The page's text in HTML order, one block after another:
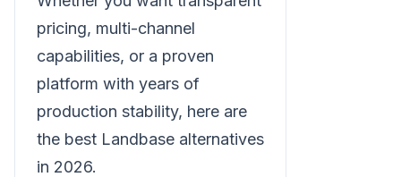
pricing, multi-channel
capabilities, or a proven
platform with years of
production stability, here are
the best Landbase alternatives
in 2026.